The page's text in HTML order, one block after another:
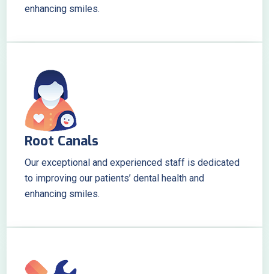
enhancing smiles.
Root Canals
Our exceptional and experienced staff is dedicated
to improving our patients’ dental health and
enhancing smiles.